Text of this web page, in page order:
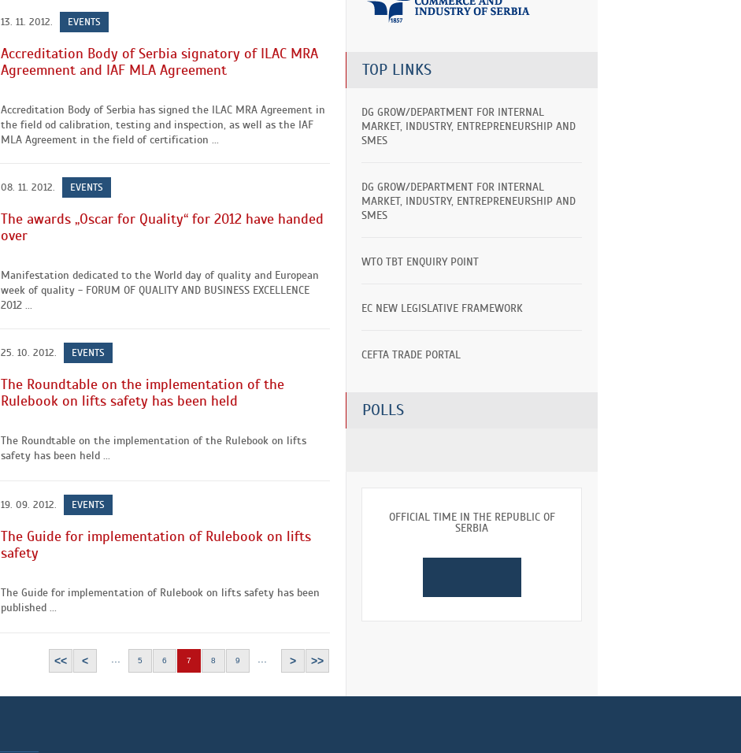
13. 11. 2012. EVENTS
Accreditation Body of Serbia signatory of ILAC MRA
Agreemnent and IAF MLA Agreement
Accreditation Body of Serbia has signed the ILAC MRA Agreement in
the field od calibration, testing and inspection, as well as the IAF
MLA Agreement in the field of certification ...
08. 11. 2012. EVENTS
The awards „Oscar for Quality“ for 2012 have handed
over
Manifestation dedicated to the World day of quality and European
week of quality - FORUM OF QUALITY AND BUSINESS EXCELLENCE
2012 ...
25. 10. 2012. EVENTS
The Roundtable on the implementation of the
Rulebook on lifts safety has been held
The Roundtable on the implementation of the Rulebook on lifts
safety has been held ...
19. 09. 2012. EVENTS
The Guide for implementation of Rulebook on lifts
safety
The Guide for implementation of Rulebook on lifts safety has been
published ...
<< < 5 6 7 8 9 > >>
TOP LINKS
DG GROW/DEPARTMENT FOR INTERNAL
MARKET, INDUSTRY, ENTREPRENEURSHIP AND
SMES
DG GROW/DEPARTMENT FOR INTERNAL
MARKET, INDUSTRY, ENTREPRENEURSHIP AND
SMES
WTO TBT ENQUIRY POINT
EC NEW LEGISLATIVE FRAMEWORK
CEFTA TRADE PORTAL
POLLS
OFFICIAL TIME IN THE REPUBLIC OF
SERBIA